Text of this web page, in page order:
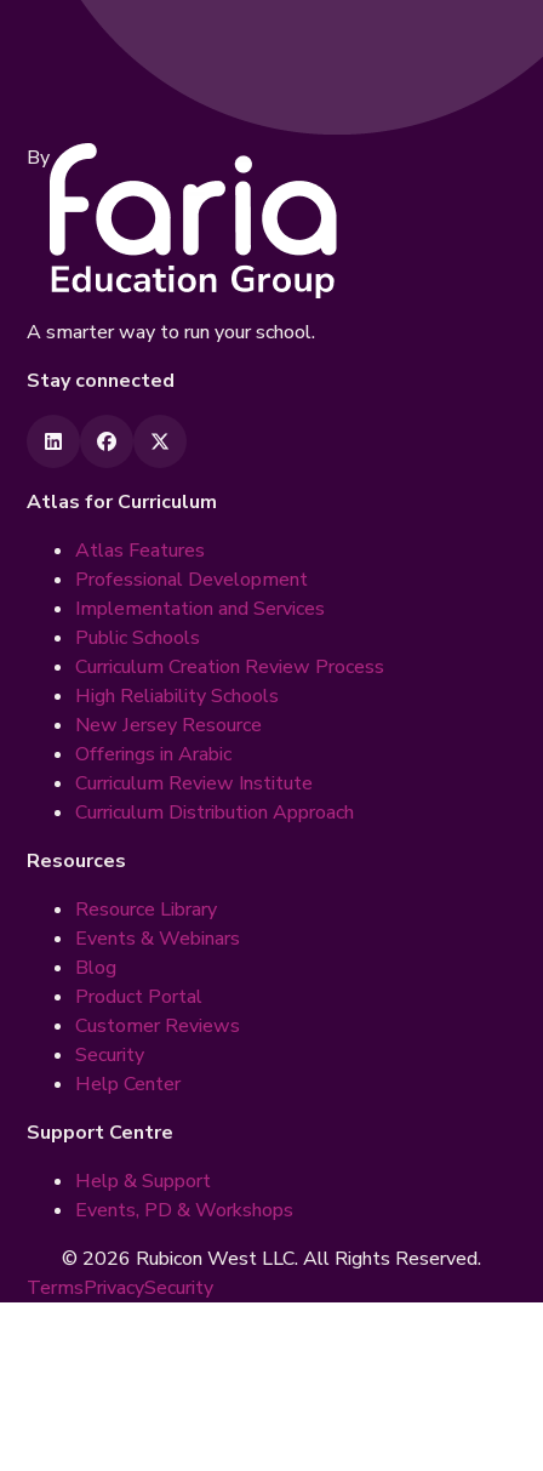
By
A smarter way to run your school.
Stay connected
Atlas for Curriculum
Atlas Features
Professional Development
Implementation and Services
Public Schools
Curriculum Creation Review Process
High Reliability Schools
New Jersey Resource
Offerings in Arabic
Curriculum Review Institute
Curriculum Distribution Approach
Resources
Resource Library
Events & Webinars
Blog
Product Portal
Customer Reviews
Security
Help Center
Support Centre
Help & Support
Events, PD & Workshops
© 2026 Rubicon West LLC. All Rights Reserved.
TermsPrivacySecurity